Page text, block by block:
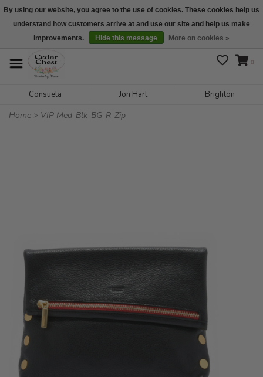
We are open daily 10:00 am-5:00 pm CST
0
Consuela Jon Hart Brighton
Home > VIP Med-Blk-BG-R-Zip
By using our website, you agree to the use of cookies. These cookies help us
understand how customers arrive at and use our site and help us make
improvements.
Hide this message More on cookies »